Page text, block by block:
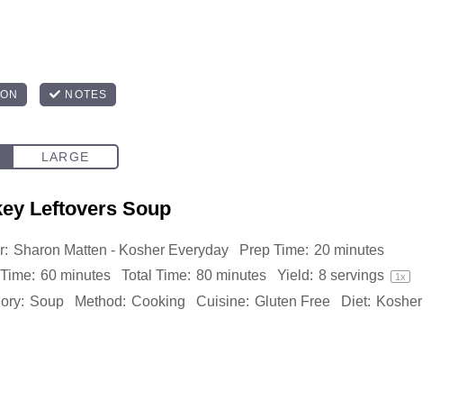
Leftovers Soup
Sharon Matten - Kosher Everyday Prep Time: 20 minutes
60 minutes Total Time: 80 minutes Yield: 8 servings 1x
Soup Method: Cooking Cuisine: Gluten Free Diet: Kosher